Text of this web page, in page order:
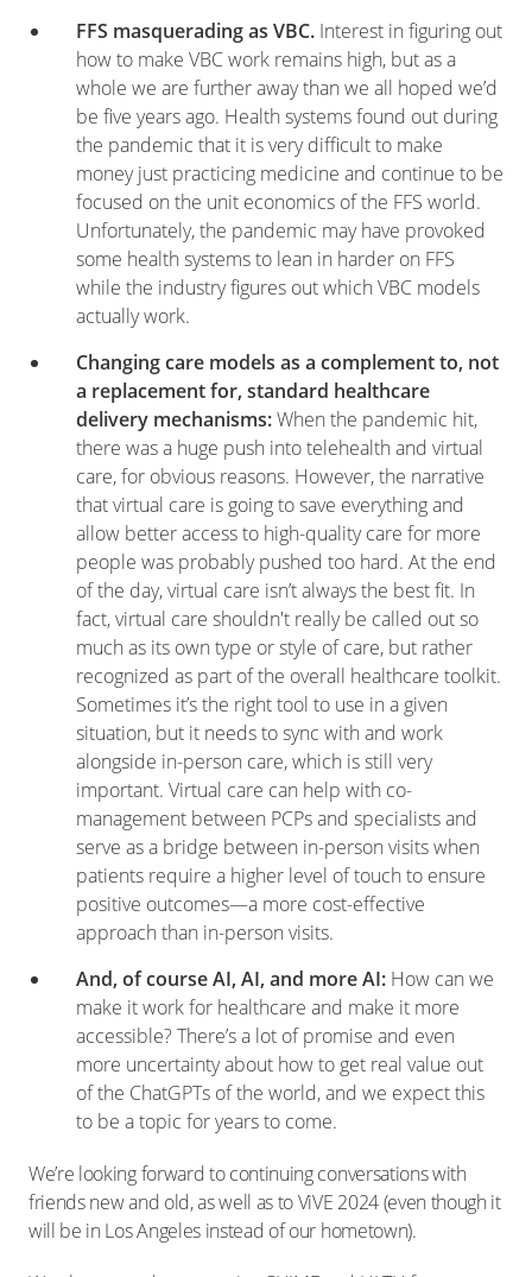
FFS masquerading as VBC. Interest in figuring out
how to make VBC work remains high, but as a
whole we are further away than we all hoped we’d
be five years ago. Health systems found out during
the pandemic that it is very difficult to make
money just practicing medicine and continue to be
focused on the unit economics of the FFS world.
Unfortunately, the pandemic may have provoked
some health systems to lean in harder on FFS
while the industry figures out which VBC models
actually work.
Changing care models as a complement to, not
a replacement for, standard healthcare
delivery mechanisms:When the pandemic hit,
there was a huge push into telehealth and virtual
care, for obvious reasons. However, the narrative
that virtual care is going to save everything and
allow better access to high-quality care for more
people was probably pushed too hard. At the end
of the day, virtual care isn’t always the best fit. In
fact, virtual care shouldn't really be called out so
much as its own type or style of care, but rather
recognized as part of the overall healthcare toolkit.
Sometimes it’s the right tool to use in a given
situation, but it needs to sync with and work
alongside in-person care, which is still very
important. Virtual care can help with co-
management between PCPs and specialists and
serve as a bridge between in-person visits when
patients require a higher level of touch to ensure
positive outcomes—a more cost-effective
approach than in-person visits.
And, of course AI, AI, and more AI: How can we
make it work for healthcare and make it more
accessible? There’s a lot of promise and even
more uncertainty about how to get real value out
of the ChatGPTs of the world, and we expect this
to be a topic for years to come.
We’re looking forward to continuing conversations with
friends new and old, as well as to ViVE 2024 (even though it
will be in Los Angeles instead of our hometown).